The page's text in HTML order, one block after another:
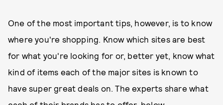
One of the most important tips, however, is to know
where you're shopping. Know which sites are best
for what you're looking for or, better yet, know what
kind of items each of the major sites is known to
have super great deals on. The experts share what